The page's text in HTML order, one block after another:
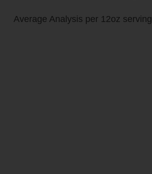
Average Analysis per 12oz serving